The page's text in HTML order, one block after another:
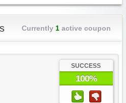
Currently 1active coupon
SUCCESS
100%